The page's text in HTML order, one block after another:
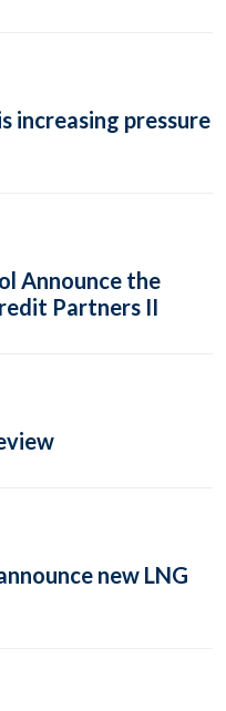
increasing pressure
Announce the
Partners II
new LNG